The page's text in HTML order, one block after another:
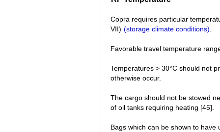
Copra requires particular
VII) (storage climate conditions).
Favorable travel temperature
Temperatures > 30°C should not
otherwise occur.
The cargo should not be stowed
of oil tanks requiring heating [45].
Bags which can be shown to